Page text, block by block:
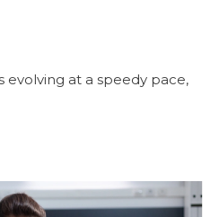
evolving at a speedy pace,